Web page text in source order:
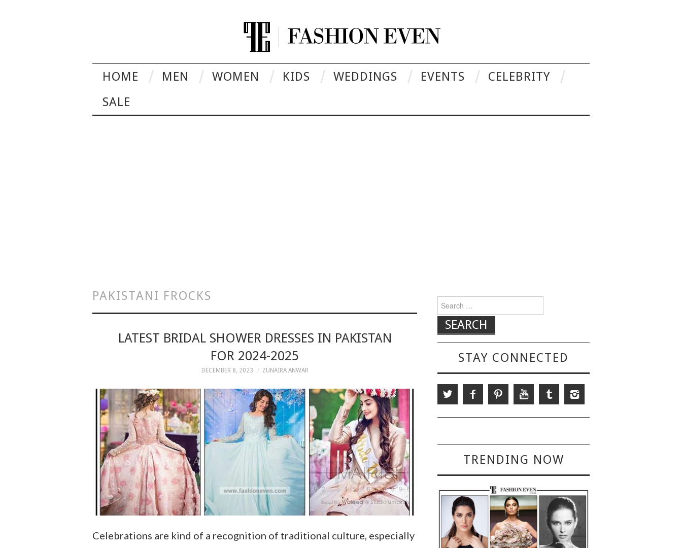
HOME MEN WOMEN KIDS WEDDINGS EVENTS
CELEBRITY
SALE
PAKISTANI FROCKS
LATEST BRIDAL SHOWER DRESSES IN PAKISTAN
FOR 2024-2025
DECEMBER 8, 2023 ZUNAIRA ANWAR
Celebrations are kind of a recognition of traditional culture, especially
Search for:
STAY CONNECTED
TRENDING NOW